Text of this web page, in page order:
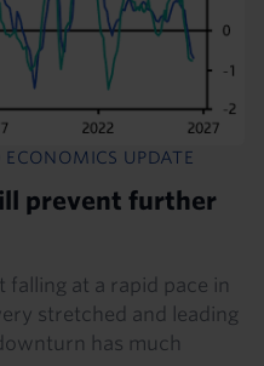
UPDATE
prevent further
at a rapid pace in
stretched and leading
has much